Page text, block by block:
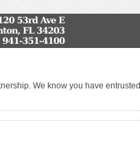
We know you have entrusted